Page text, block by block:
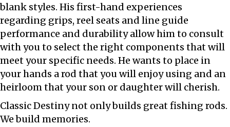
blank styles. His first-hand experiences
regarding grips, reel seats and line guide
performance and durability allow him to consult
with you to select the right components that will
meet your specific needs. He wants to place in
your hands a rod that you will enjoy using and an
heirloom that your son or daughter will cherish.
Classic Destiny not only builds great fishing rods.
We build memories.